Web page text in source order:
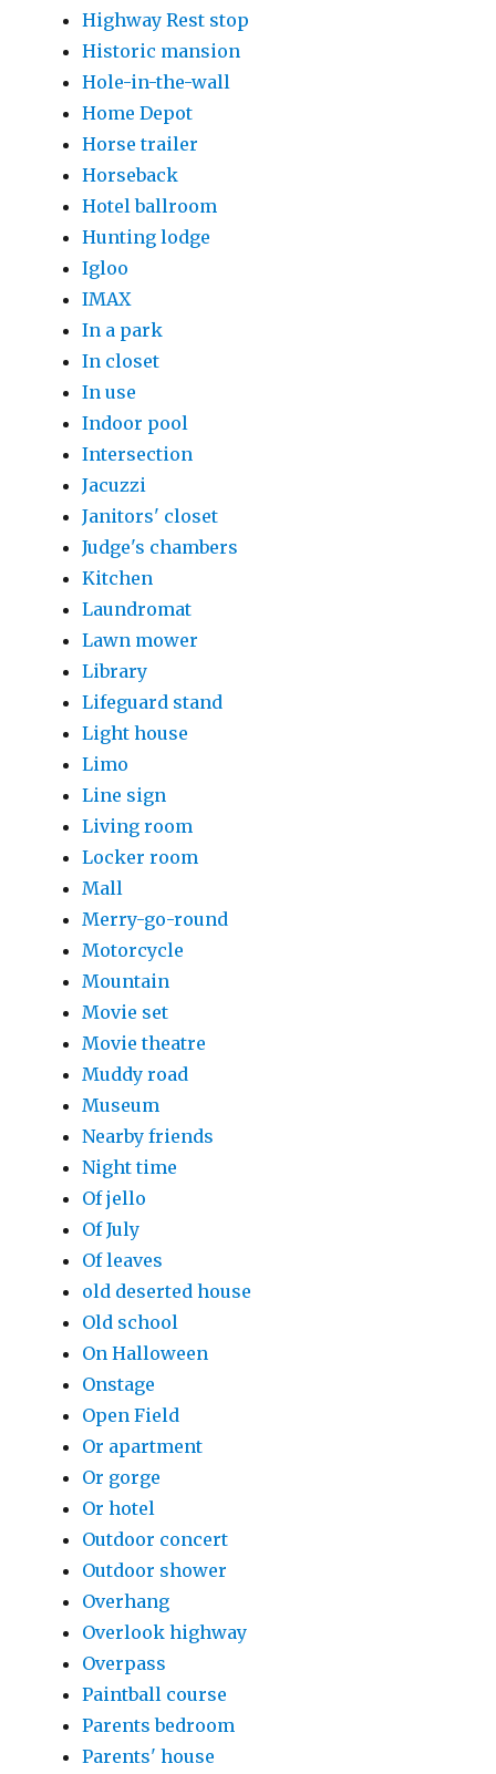
Highway Rest stop
Historic mansion
Hole-in-the-wall
Home Depot
Horse trailer
Horseback
Hotel ballroom
Hunting lodge
Igloo
IMAX
In a park
In closet
In use
Indoor pool
Intersection
Jacuzzi
Janitors' closet
Judge's chambers
Kitchen
Laundromat
Lawn mower
Library
Lifeguard stand
Light house
Limo
Line sign
Living room
Locker room
Mall
Merry-go-round
Motorcycle
Mountain
Movie set
Movie theatre
Muddy road
Museum
Nearby friends
Night time
Of jello
Of July
Of leaves
old deserted house
Old school
On Halloween
Onstage
Open Field
Or apartment
Or gorge
Or hotel
Outdoor concert
Outdoor shower
Overhang
Overlook highway
Overpass
Paintball course
Parents bedroom
Parents' house